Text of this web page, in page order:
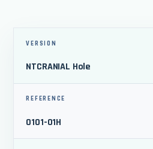
VERSION
NTCRANIAL Hole
REFERENCE
0101-01H